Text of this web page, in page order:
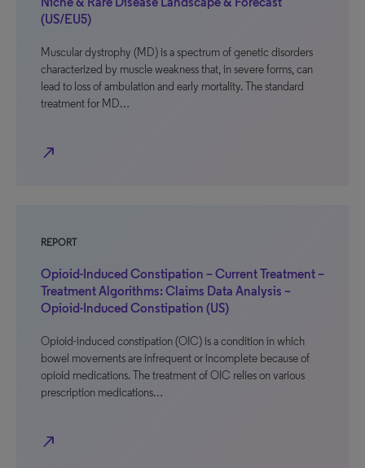
(US/EU5)
Muscular dystrophy (MD) is a spectrum of genetic disorders
characterized by muscle weakness that, in severe forms, can
lead to loss of ambulation and early mortality. The standard
treatment for MD…
north_east
REPORT
Opioid-Induced Constipation – Current Treatment –
Treatment Algorithms: Claims Data Analysis –
Opioid-Induced Constipation (US)
Opioid-induced constipation (OIC) is a condition in which
bowel movements are infrequent or incomplete because of
opioid medications. The treatment of OIC relies on various
prescription medications…
north_east